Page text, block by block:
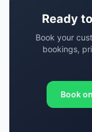
Ready
Book your
bookings,
Book